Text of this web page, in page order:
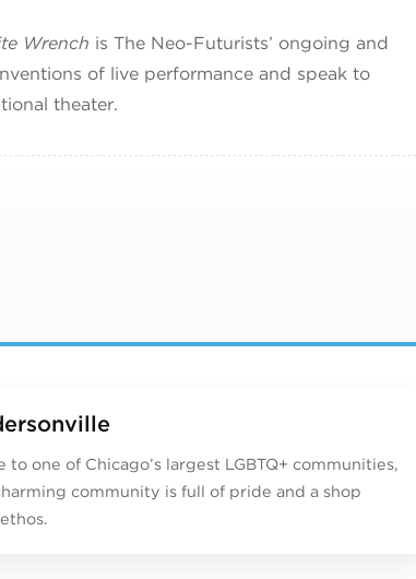
Wrench is The Neo-Futurists’ ongoing and
of live performance and speak to
theater.
to one of Chicago’s largest LGBTQ+ communities,
community is full of pride and a shop